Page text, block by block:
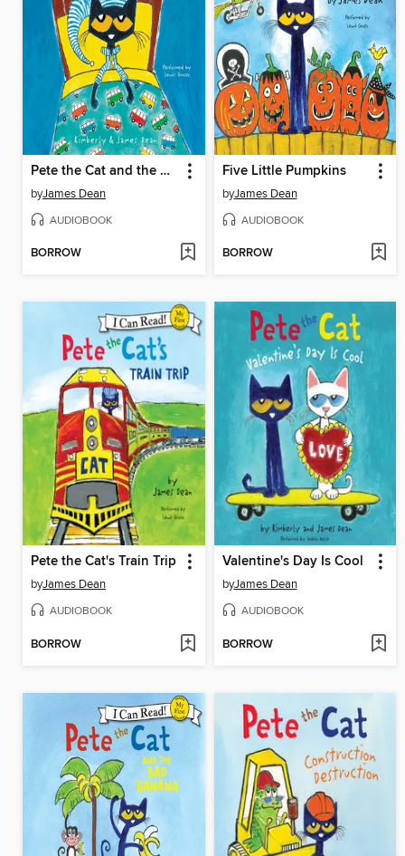
Pete the Cat and the Bedtime Blues
byJames Dean
AUDIOBOOK
BORROW
Five Little Pumpkins
byJames Dean
AUDIOBOOK
BORROW
Pete the Cat's Train Trip
byJames Dean
AUDIOBOOK
BORROW
Valentine's Day Is Cool
byJames Dean
AUDIOBOOK
BORROW